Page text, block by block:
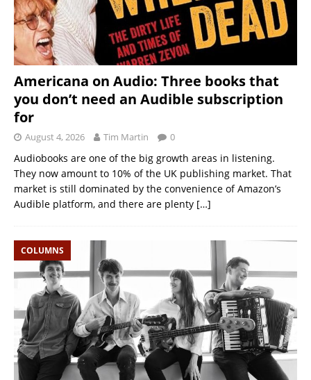
Americana on Audio: Three books that
you don’t need an Audible subscription
for
August 4, 2026 Tim Martin 0
Audiobooks are one of the big growth areas in listening.
They now amount to 10% of the UK publishing market. That
market is still dominated by the convenience of Amazon’s
Audible platform, and there are plenty […]
COLUMNS